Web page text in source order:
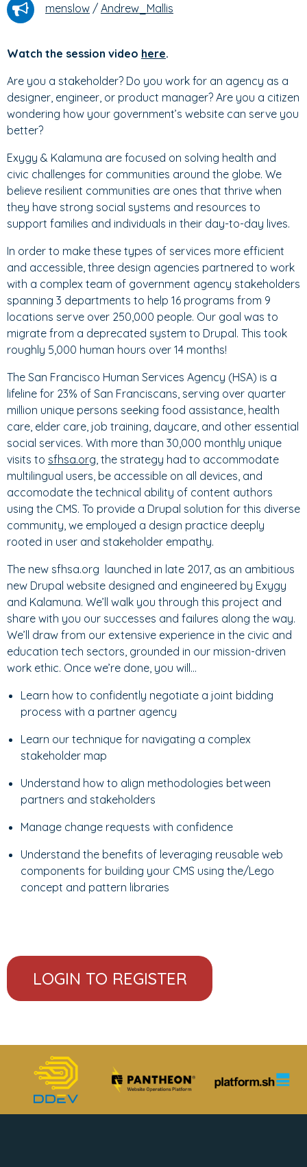
menslow / Andrew_Mallis
Watch the session video here.
Are you a stakeholder? Do you work for an agency as a
designer, engineer, or product manager? Are you a citizen
wondering how your government’s website can serve you
better?
Exygy & Kalamuna are focused on solving health and
civic challenges for communities around the globe. We
believe resilient communities are ones that thrive when
they have strong social systems and resources to
support families and individuals in their day-to-day lives.
In order to make these types of services more efficient
and accessible, three design agencies partnered to work
with a complex team of government agency stakeholders
spanning 3 departments to help 16 programs from 9
locations serve over 250,000 people. Our goal was to
migrate from a deprecated system to Drupal. This took
roughly 5,000 human hours over 14 months!
The San Francisco Human Services Agency (HSA) is a
lifeline for 23% of San Franciscans, serving over quarter
million unique persons seeking food assistance, health
care, elder care, job training, daycare, and other essential
social services. With more than 30,000 monthly unique
visits to sfhsa.org , the strategy had to accommodate
multilingual users, be accessible on all devices, and
accomodate the technical ability of content authors
using the CMS. To provide a Drupal solution for this diverse
community, we employed a design practice deeply
rooted in user and stakeholder empathy.
The new sfhsa.org launched in late 2017, as an ambitious
new Drupal website designed and engineered by Exygy
and Kalamuna. We’ll walk you through this project and
share with you our successes and failures along the way.
We’ll draw from our extensive experience in the civic and
education tech sectors, grounded in our mission-driven
work ethic. Once we’re done, you will…
Learn how to confidently negotiate a joint bidding
process with a partner agency
Learn our technique for navigating a complex
stakeholder map
Understand how to align methodologies between
partners and stakeholders
Manage change requests with confidence
Understand the benefits of leveraging reusable web
components for building your CMS using the/Lego
concept and pattern libraries
LOGIN TO REGISTER